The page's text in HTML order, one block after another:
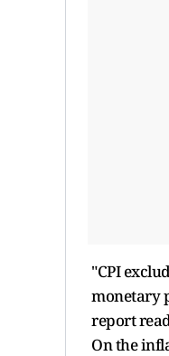
"CPI
monetary
report
On the